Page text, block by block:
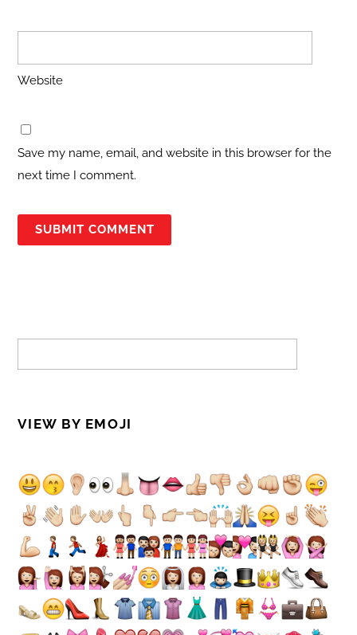
Website
Save my name, email, and website in this browser for the
next time I comment.
VIEW BY EMOJI